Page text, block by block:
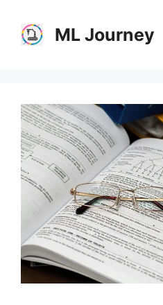
content
ML Journey